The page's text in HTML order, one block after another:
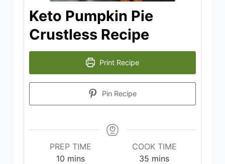
Keto Pumpkin Pie
Crustless Recipe
Print Recipe
Pin Recipe
PREP TIME
10 minutes
mins
COOK TIME
35 minutes
mins